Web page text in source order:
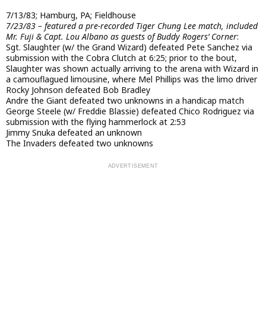
7/13/83; Hamburg, PA; Fieldhouse
7/23/83 – featured a pre-recorded Tiger Chung Lee match, included
Mr. Fuji & Capt. Lou Albano as guests of Buddy Rogers’ Corner:
Sgt. Slaughter (w/ the Grand Wizard) defeated Pete Sanchez via
submission with the Cobra Clutch at 6:25; prior to the bout,
Slaughter was shown actually arriving to the arena with Wizard in
a camouflagued limousine, where Mel Phillips was the limo driver
Rocky Johnson defeated Bob Bradley
Andre the Giant defeated two unknowns in a handicap match
George Steele (w/ Freddie Blassie) defeated Chico Rodriguez via
submission with the flying hammerlock at 2:53
Jimmy Snuka defeated an unknown
The Invaders defeated two unknowns